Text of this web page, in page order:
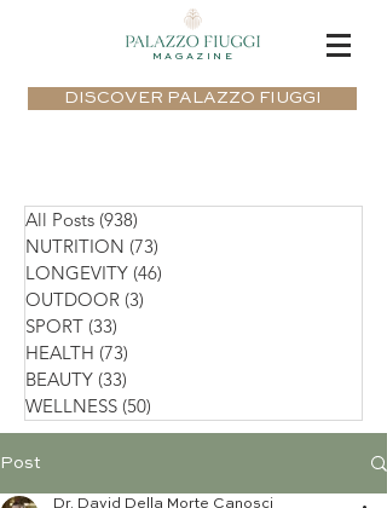
MAGAZINE
DISCOVER PALAZZO FIUGGI
All Posts (938)
NUTRITION (73)
LONGEVITY (46)
OUTDOOR (3)
SPORT (33)
HEALTH (73)
BEAUTY (33)
WELLNESS (50)
Post
Dr. David Della Morte Canosci